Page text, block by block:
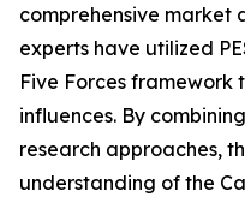
comprehensive market
experts have utilized
Five Forces
influences. By
research approaches,
understanding of the